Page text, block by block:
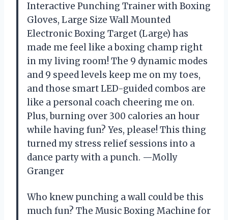
Interactive Punching Trainer with Boxing
Gloves, Large Size Wall Mounted
Electronic Boxing Target (Large) has
made me feel like a boxing champ right
in my living room! The 9 dynamic modes
and 9 speed levels keep me on my toes,
and those smart LED-guided combos are
like a personal coach cheering me on.
Plus, burning over 300 calories an hour
while having fun? Yes, please! This thing
turned my stress relief sessions into a
dance party with a punch. —Molly
Granger
Who knew punching a wall could be this
much fun? The Music Boxing Machine for